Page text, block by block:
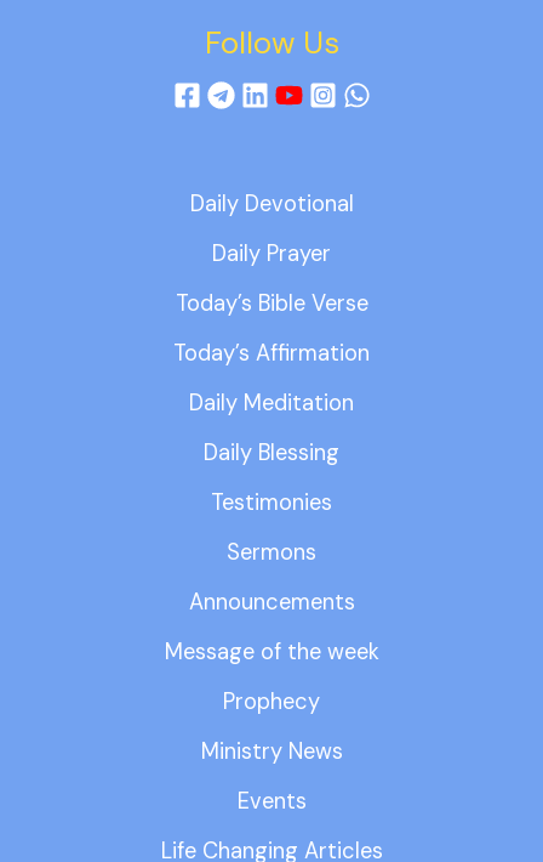
Follow Us
Daily Devotional
Daily Prayer
Today’s Bible Verse
Today’s Affirmation
Daily Meditation
Daily Blessing
Testimonies
Sermons
Announcements
Message of the week
Prophecy
Ministry News
Events
Life Changing Articles